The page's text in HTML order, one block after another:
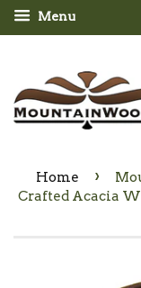
Menu
Home ›
Crafted Acacia